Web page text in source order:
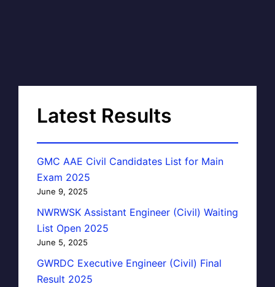
Latest Results
GMC AAE Civil Candidates List for Main
Exam 2025
June 9, 2025
NWRWSK Assistant Engineer (Civil) Waiting
List Open 2025
June 5, 2025
GWRDC Executive Engineer (Civil) Final
Result 2025